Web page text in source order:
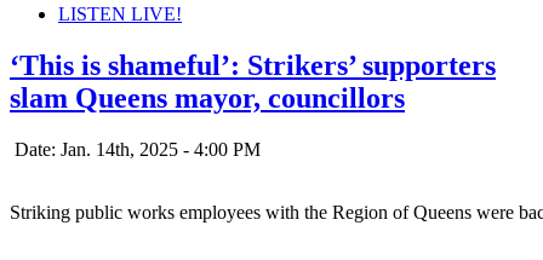
LISTEN LIVE!
‘This is shameful’: Strikers’ supporters
slam Queens mayor, councillors
Date: Jan. 14th, 2025 - 4:00 PM
Striking public works employees with the Region of Queens were